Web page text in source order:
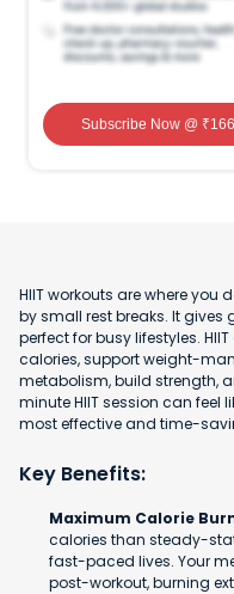
Subscribe Now@ ₹
HIIT workouts are where you
by small rest breaks. It gives
perfect for busy lifestyles.
calories, support weight-
metabolism, build strength,
minute HIIT session can feel
most effective and time-
Key Benefits:
Maximum Calorie
calories than steady-
fast-paced lives. Your
post-workout, burning